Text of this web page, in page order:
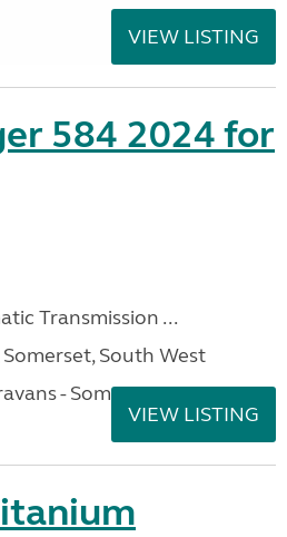
VIEW LISTING
584 2024 for
Transmission ...
South West
- Somerset
VIEW LISTING